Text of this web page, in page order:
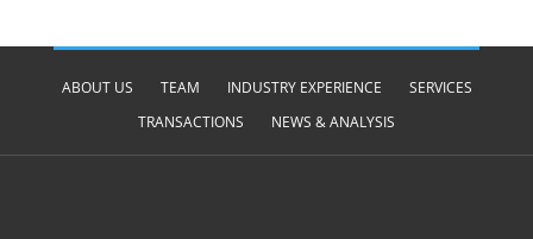
ABOUT US TEAM INDUSTRY EXPERIENCE
SERVICES
TRANSACTIONS
NEWS & ANALYSIS